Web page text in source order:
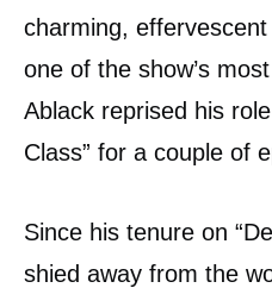
charming,
one of the show’s
Ablack reprised his
Class” for a couple of
Since his tenure on
shied away from the